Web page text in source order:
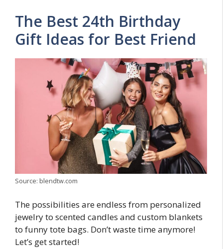
The Best 24th Birthday
Gift Ideas for Best Friend
Source: blendtw.com
The possibilities are endless from personalized
jewelry to scented candles and custom blankets
to funny tote bags. Don’t waste time anymore!
Let’s get started!